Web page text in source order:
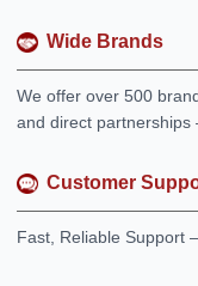
Wide Brands
We offer over 500
and direct
Customer
Fast, Reliable Support